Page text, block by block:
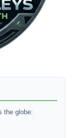
the globe: